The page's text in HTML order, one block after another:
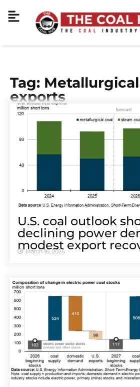
Tag:
exports
U.S. coal outlook
declining power
modest export
March 16, 2026